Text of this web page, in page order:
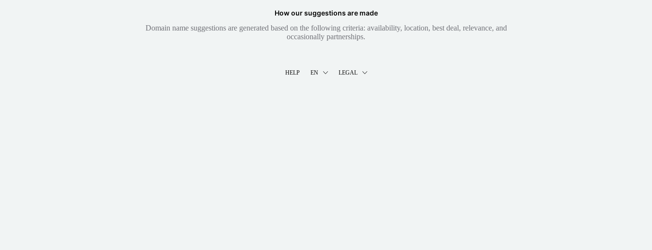
How our suggestions are made
Domain name suggestions are generated based on the following criteria: availability, location, best deal, relevance, and
occasionally partnerships.
HELP EN LEGAL